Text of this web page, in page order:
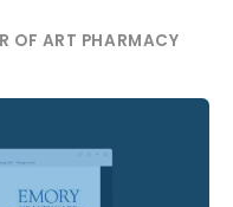
OF ART PHARMACY